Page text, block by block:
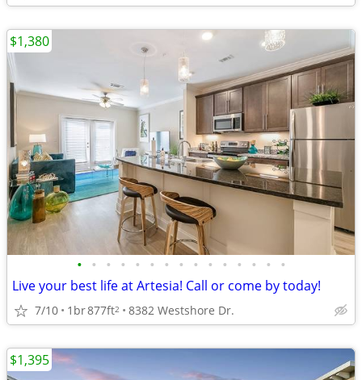
• • • • • • • • • • • • • • •
Live your best life at Artesia! Call or come by today!
7/10 1br877ft2 8382 Westshore Dr.
$1,380
$1,395